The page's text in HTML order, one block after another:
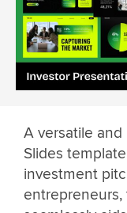
A versatile
Slides
investment